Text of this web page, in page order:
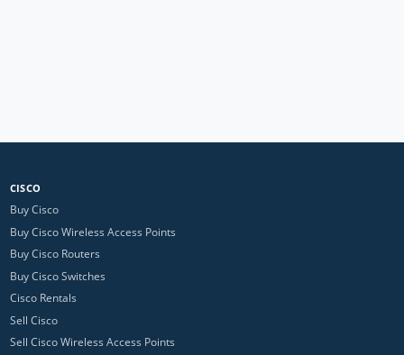
CISCO
Buy Cisco
Buy Cisco Wireless Access Points
Buy Cisco Routers
Buy Cisco Switches
Cisco Rentals
Sell Cisco
Sell Cisco Wireless Access Points